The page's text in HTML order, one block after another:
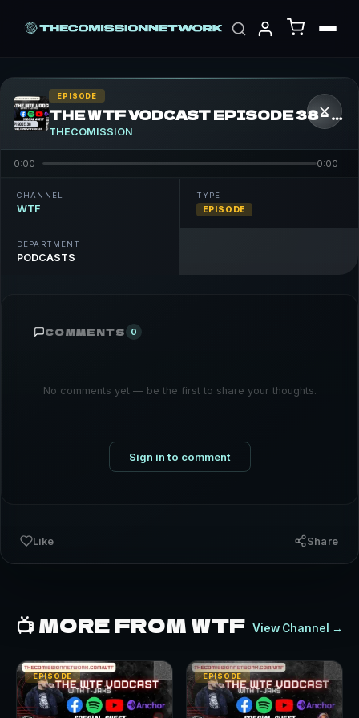
EPISODE
THE WTF VODCAST EPISODE 38 – FEATURING FIF ELEMENT
THECOMISSION
0:00 0:00
CHANNEL
WTF
TYPE
EPISODE
DEPARTMENT
PODCASTS
COMMENTS 0
No comments yet — be the first to share your thoughts.
Sign in to comment
Like Share
📺 MORE FROM WTF View Channel →
EPISODE EPISODE